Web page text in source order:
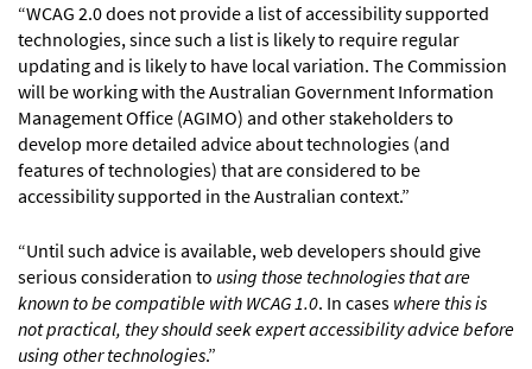
“WCAG 2.0 does not provide a list of accessibility supported
technologies, since such a list is likely to require regular
updating and is likely to have local variation. The Commission
will be working with the Australian Government Information
Management Office (AGIMO) and other stakeholders to
develop more detailed advice about technologies (and
features of technologies) that are considered to be
accessibility supported in the Australian context.”
“Until such advice is available, web developers should give
serious consideration to using those technologies that are
known to be compatible with WCAG 1.0. In caseswhere this is
not practical, they should seek expert accessibility advice before
using other technologies.”